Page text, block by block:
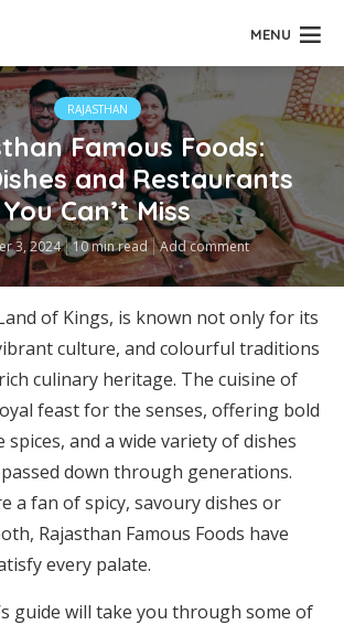
MENU
RAJASTHAN
Famous Foods:
and Restaurants
You Can’t Miss
3, 2024 10 min read Add comment
of Kings, is known not only for its
culture, and colourful traditions
culinary heritage. The cuisine of
feast for the senses, offering bold
and a wide variety of dishes
down through generations.
a fan of spicy, savoury dishes or
Rajasthan Famous Foods have
every palate.
guide will take you through some of